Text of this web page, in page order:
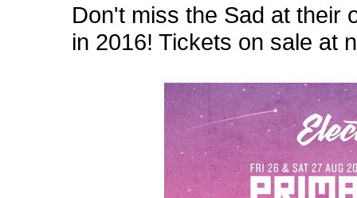
Don't miss the Sad at their
in 2016! Tickets on sale at